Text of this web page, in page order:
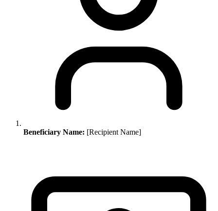
Beneficiary Name: [Recipient Name]